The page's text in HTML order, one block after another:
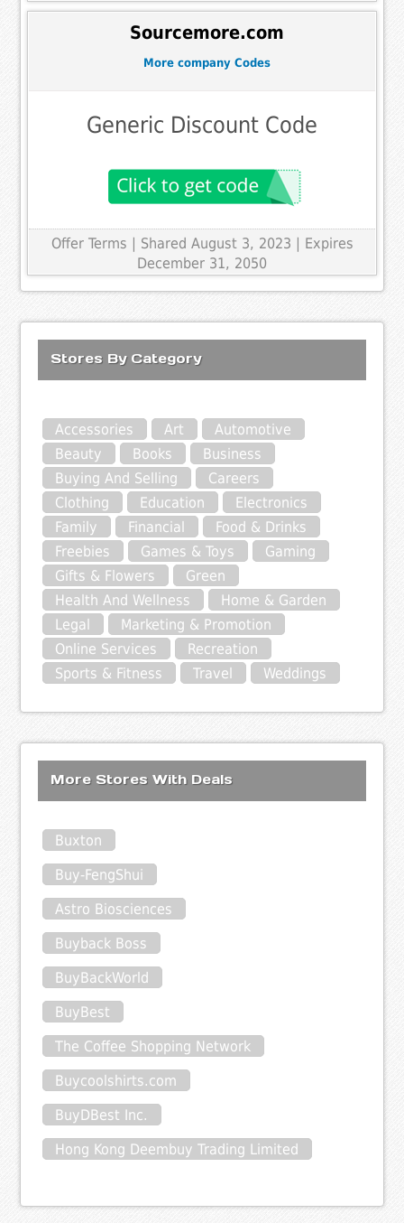
Sourcemore.com
More company Codes
Generic Discount Code
Offer Terms
| Shared August 3, 2023 | Expires
December 31, 2050
Stores By Category
Accessories Art
Automotive
Beauty
Books
Business
Buying And Selling
Careers
Clothing
Education
Electronics
Family
Financial
Food & Drinks
Freebies
Games & Toys
Gaming
Gifts & Flowers
Green
Health And Wellness
Home & Garden
Legal
Marketing & Promotion
Online Services
Recreation
Sports & Fitness
Travel Weddings
More Stores With Deals
Buxton
Buy-FengShui
Astro Biosciences
Buyback Boss
BuyBackWorld
BuyBest
The Coffee Shopping Network
Buycoolshirts.com
BuyDBest Inc.
Hong Kong Deembuy Trading Limited